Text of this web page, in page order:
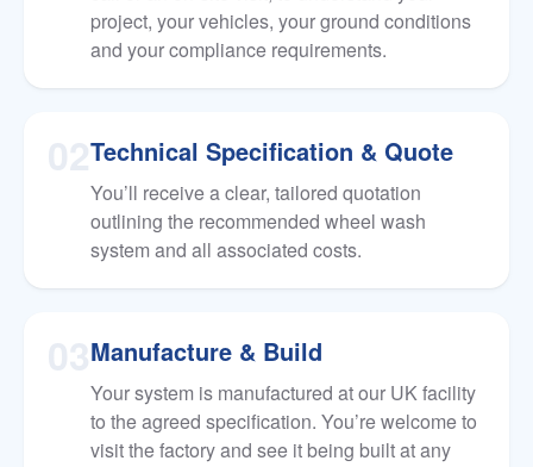
project, your vehicles, your ground conditions
and your compliance requirements.
Technical Specification & Quote
You’ll receive a clear, tailored quotation
outlining the recommended wheel wash
system and all associated costs.
Manufacture & Build
Your system is manufactured at our UK facility
to the agreed specification. You’re welcome to
visit the factory and see it being built at any